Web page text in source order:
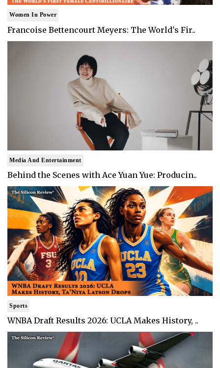
Women In Power
Francoise Bettencourt Meyers: The World's Fir..
Media And Entertainment
Behind the Scenes with Ace Yuan Yue: Producin..
Sports
WNBA Draft Results 2026: UCLA Makes History, ..